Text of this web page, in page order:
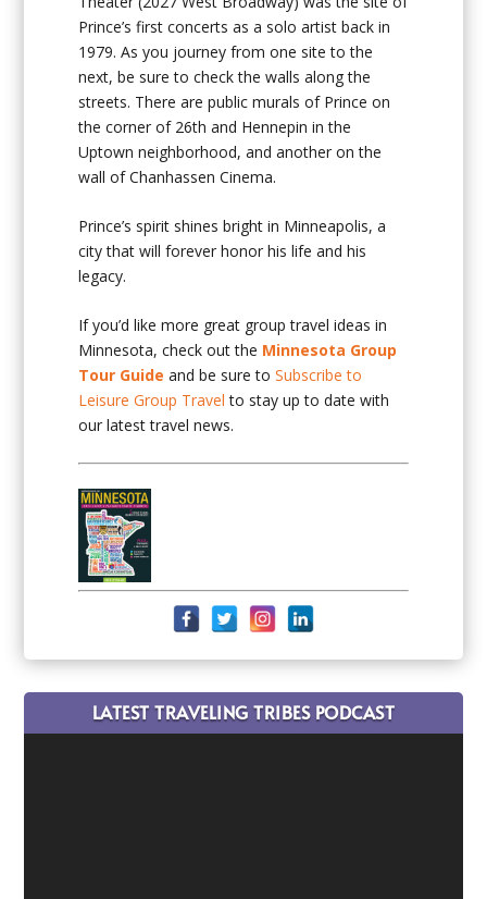
Prince’s first concerts as a solo artist back in
1979. As you journey from one site to the
next, be sure to check the walls along the
streets. There are public murals of Prince on
the corner of 26th and Hennepin in the
Uptown neighborhood, and another on the
wall of Chanhassen Cinema.
Prince’s spirit shines bright in Minneapolis, a
city that will forever honor his life and his
legacy.
If you’d like more great group travel ideas in
Minnesota, check out the Minnesota Group
Tour Guide and be sure toSubscribe to
Leisure Group Travel to stay up to date with
our latest travel news.
LATEST TRAVELING TRIBES PODCAST